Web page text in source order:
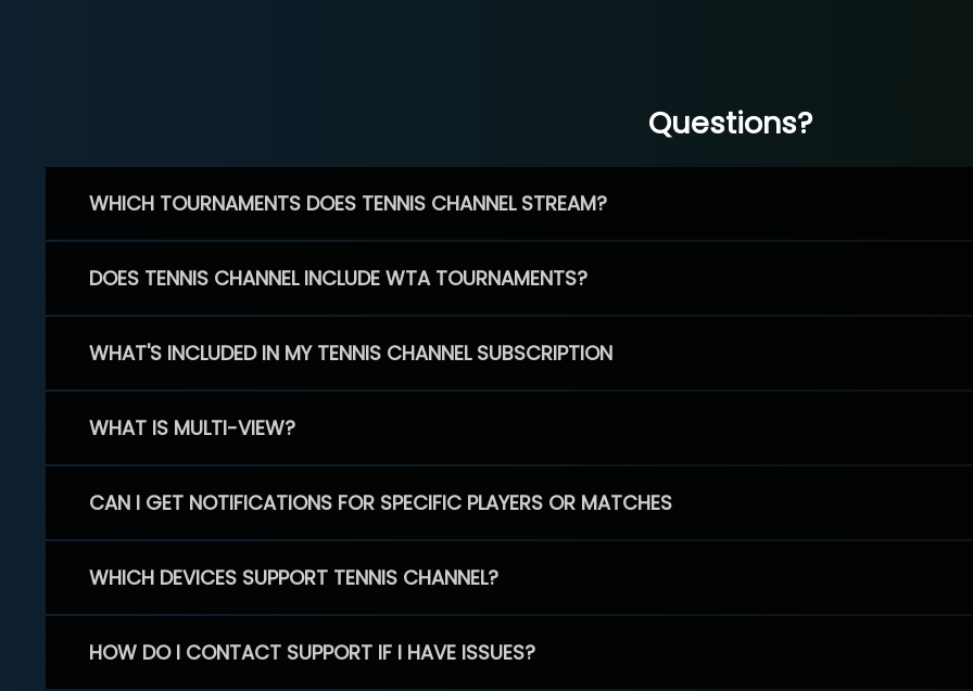
Questions?
WHICH TOURNAMENTS DOES TENNIS CHANNEL STREAM?
DOES TENNIS CHANNEL INCLUDE WTA TOURNAMENTS?
WHAT'S INCLUDED IN MY TENNIS CHANNEL SUBSCRIPTION
WHAT IS MULTI-VIEW?
CAN I GET NOTIFICATIONS FOR SPECIFIC PLAYERS OR MATCHES
WHICH DEVICES SUPPORT TENNIS CHANNEL?
HOW DO I CONTACT SUPPORT IF I HAVE ISSUES?